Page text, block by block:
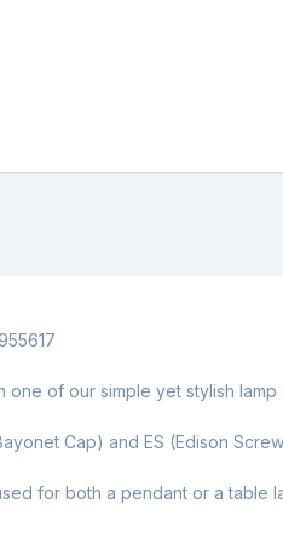
of our simple yet stylish
Cap) and ES (Edison
for both a pendant or a table